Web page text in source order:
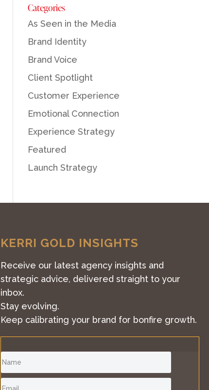
Categories
As Seen in the Media
Brand Identity
Brand Voice
Client Spotlight
Customer Experience
Emotional Connection
Experience Strategy
Featured
Launch Strategy
KERRI GOLD INSIGHTS
Receive our latest agency insights and
strategic advice, delivered straight to your
inbox.
Stay evolving.
Keep calibrating your brand for bonfire growth.